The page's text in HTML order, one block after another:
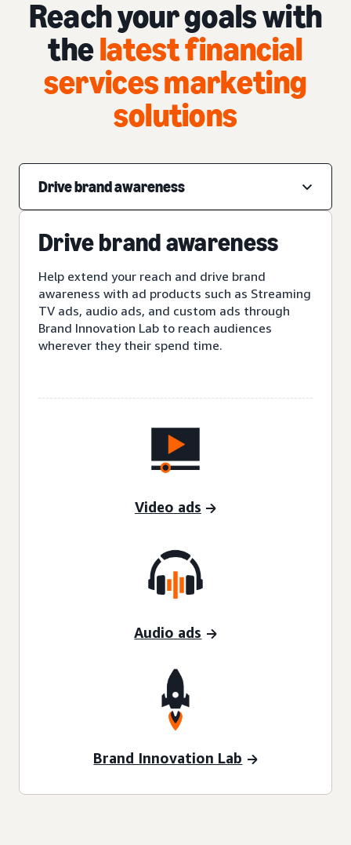
Reach your goals with
thelatest financial
services marketing
solutions
Drive brand awareness
Drive brand awareness
Help extend your reach and drive brand
awareness with ad products such as Streaming
TV ads, audio ads, and custom ads through
Brand Innovation Lab to reach audiences
wherever they their spend time.
Video ads
Audio ads
Brand Innovation Lab